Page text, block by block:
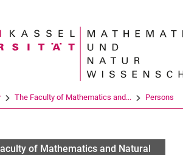
Search term
The Faculty of Mathematics and... Persons
of Mathematics and Natural